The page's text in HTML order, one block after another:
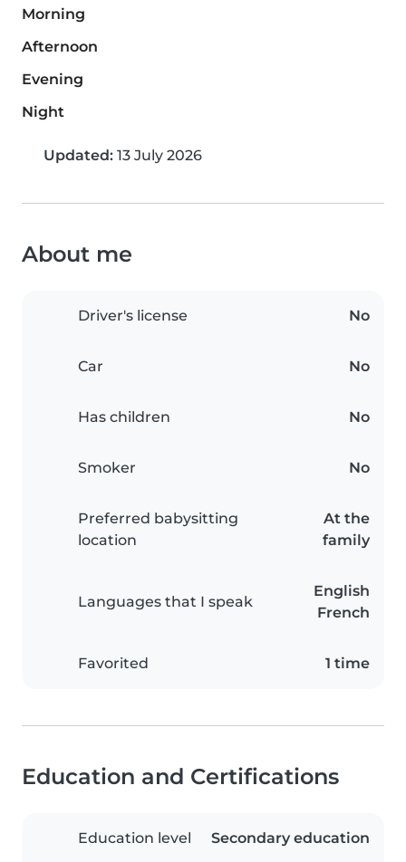
Morning
Afternoon
Evening
Night
Updated: 13 July 2026
About me
Driver's license No
Car No
Has children No
Smoker No
Preferred babysitting
location
At the
family
Languages that I speak
English
French
Favorited 1 time
Education and Certifications
Education level Secondary education